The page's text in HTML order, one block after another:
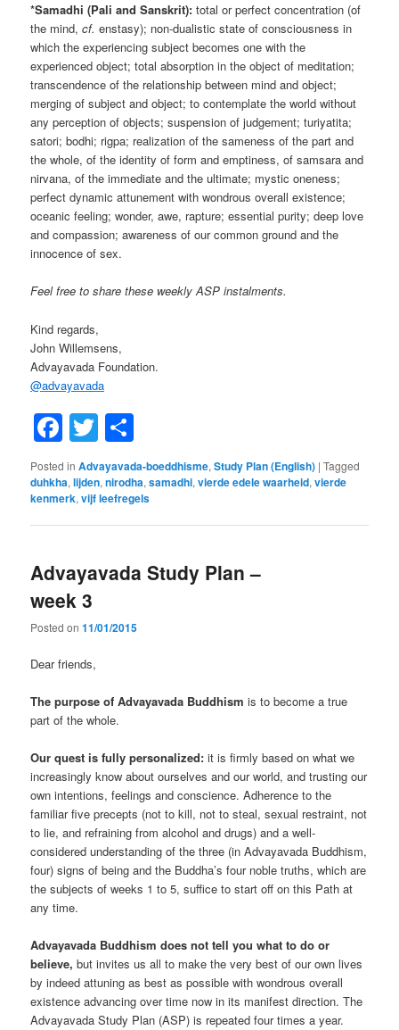
*Samadhi (Pali and Sanskrit): total or perfect concentration (of
the mind,cf. enstasy); non-dualistic state of consciousness in
which the experiencing subject becomes one with the
experienced object; total absorption in the object of meditation;
transcendence of the relationship between mind and object;
merging of subject and object; to contemplate the world without
any perception of objects; suspension of judgement; turiyatita;
satori; bodhi; rigpa; realization of the sameness of the part and
the whole, of the identity of form and emptiness, of samsara and
nirvana, of the immediate and the ultimate; mystic oneness;
perfect dynamic attunement with wondrous overall existence;
oceanic feeling; wonder, awe, rapture; essential purity; deep love
and compassion; awareness of our common ground and the
innocence of sex.
Feel free to share these weekly ASP instalments.
Kind regards,
John Willemsens,
Advayavada Foundation.
@advayavada
Facebook
Twitter
Posted in Advayavada-boeddhisme,Study Plan (English) |Tagged
duhkha,lijden,nirodha,samadhi,vierde edele waarheid,vierde
kenmerk,vijf leefregels
Advayavada Study Plan –
week 3
Posted on11/01/2015
Dear friends,
The purpose of Advayavada Buddhism is to become a true
part of the whole.
Our quest is fully personalized: it is firmly based on what we
increasingly know about ourselves and our world, and trusting our
own intentions, feelings and conscience. Adherence to the
familiar five precepts (not to kill, not to steal, sexual restraint, not
to lie, and refraining from alcohol and drugs) and a well-
considered understanding of the three (in Advayavada Buddhism,
four) signs of being and the Buddha’s four noble truths, which are
the subjects of weeks 1 to 5, suffice to start off on this Path at
any time.
Advayavada Buddhism does not tell you what to do or
believe, but invites us all to make the very best of our own lives
by indeed attuning as best as possible with wondrous overall
existence advancing over time now in its manifest direction. The
Advayavada Study Plan (ASP) is repeated four times a year.